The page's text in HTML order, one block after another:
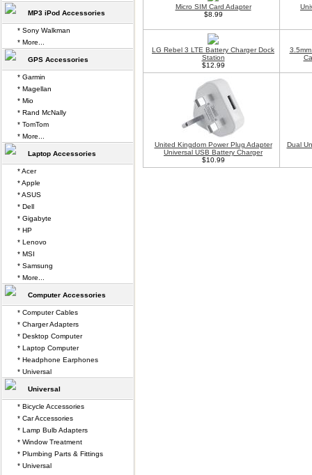
Micro SIM Card Adapter
$8.99
LG Rebel 3 LTE Battery Charger Dock
Station
$12.99
United Kingdom Power Plug Adapter
Universal USB Battery Charger
$10.99
Dual
MP3 iPod Accessories
* Sony Walkman
* More...
GPS Accessories
* Garmin
* Magellan
* Mio
* Rand McNally
* TomTom
* More...
Laptop Accessories
* Acer
* Apple
* ASUS
* Dell
* Gigabyte
* HP
* Lenovo
* MSI
* Samsung
* More...
Computer Accessories
* Computer Cables
* Charger Adapters
* Desktop Computer
* Laptop Computer
* Headphone Earphones
* Universal
Universal
* Bicycle Accessories
* Car Accessories
* Lamp Bulb Adapters
* Window Treatment
* Plumbing Parts & Fittings
* Universal